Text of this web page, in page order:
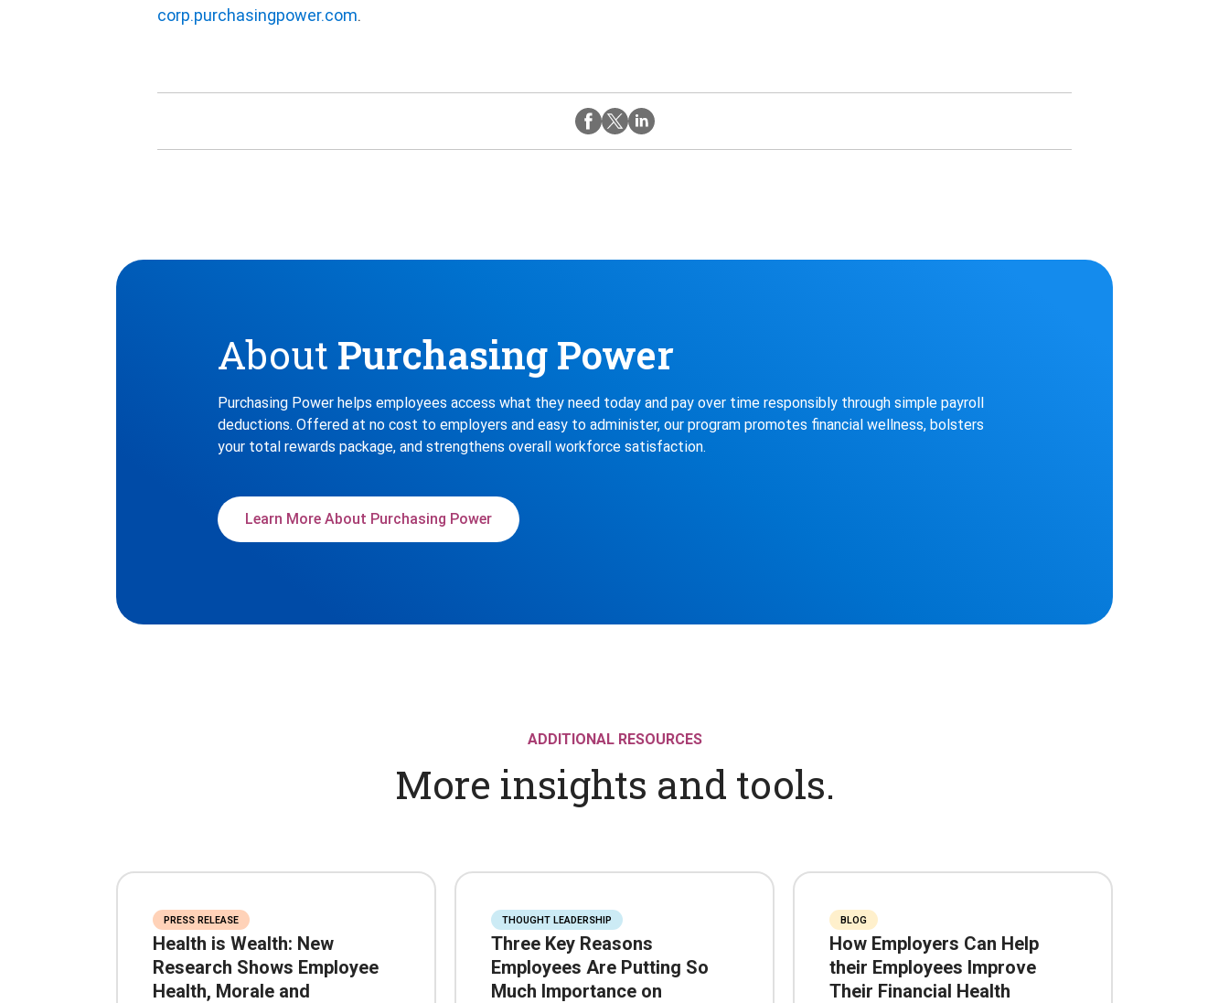
corp.purchasingpower.com.
Facebook
About Purchasing Power
Purchasing Power helps employees access what they need today and pay over time responsibly through simple payroll
deductions. Offered at no cost to employers and easy to administer, our program promotes financial wellness, bolsters
your total rewards package, and strengthens overall workforce satisfaction.
Learn More About Purchasing Power
ADDITIONAL RESOURCES
More insights and tools.
PRESS RELEASE
Health is Wealth: New
Research Shows Employee
Health, Morale and
THOUGHT LEADERSHIP
Three Key Reasons
Employees Are Putting So
Much Importance on
BLOG
How Employers Can Help
their Employees Improve
Their Financial Health